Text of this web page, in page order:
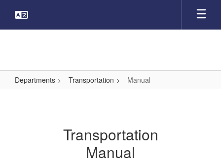
main
Departments Transportation Manual
Transportation
Manual